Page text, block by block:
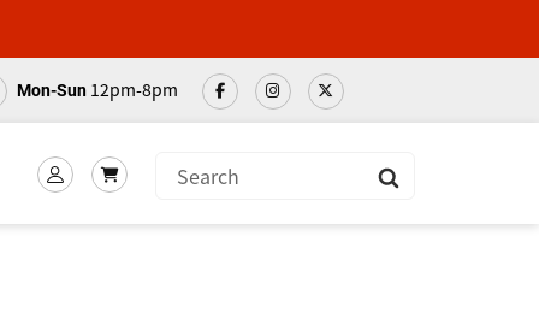
Mon-Sun 12pm-8pm